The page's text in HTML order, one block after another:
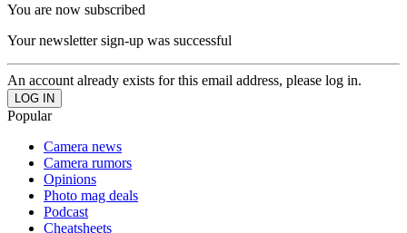
You are now subscribed
Your newsletter sign-up was successful
An account already exists for this email address, please log in.
Popular
Camera news
Camera rumors
Opinions
Photo mag deals
Podcast
Cheatsheets